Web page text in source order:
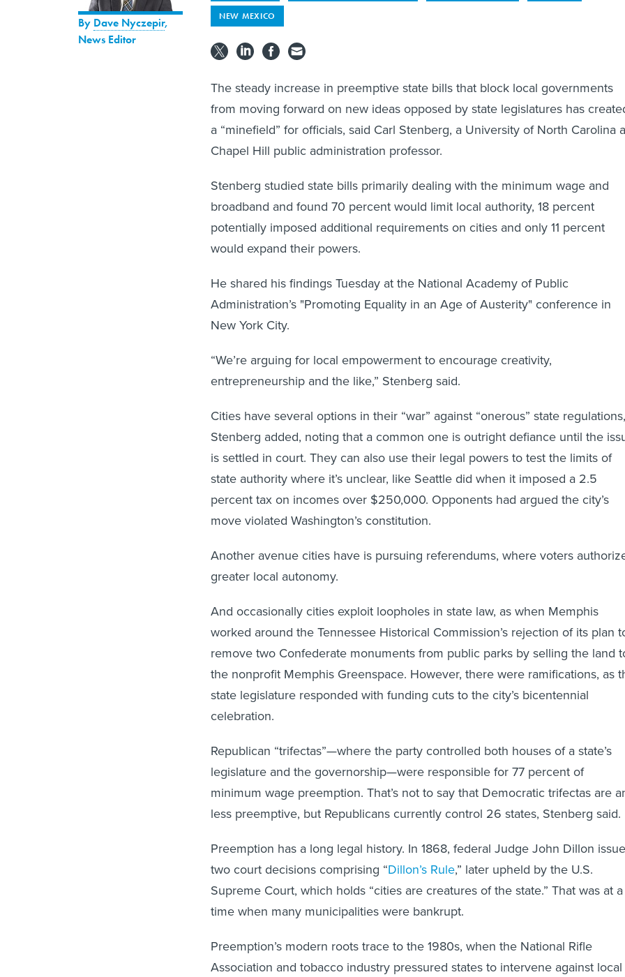
By Dave Nyczepir,
News Editor
NEW MEXICO
The steady increase in preemptive state bills that block local governments
from moving forward on new ideas opposed by state legislatures has
a “minefield” for officials, said Carl Stenberg, a University of North Carolina
Chapel Hill public administration professor.
Stenberg studied state bills primarily dealing with the minimum wage and
broadband and found 70 percent would limit local authority, 18 percent
potentially imposed additional requirements on cities and only 11 percent
would expand their powers.
He shared his findings Tuesday at the National Academy of Public
Administration’s "Promoting Equality in an Age of Austerity" conference in
New York City.
“We’re arguing for local empowerment to encourage creativity,
entrepreneurship and the like,” Stenberg said.
Cities have several options in their “war” against “onerous” state regulations,
Stenberg added, noting that a common one is outright defiance until the
is settled in court. They can also use their legal powers to test the limits of
state authority where it’s unclear, like Seattle did when it imposed a 2.5
percent tax on incomes over $250,000. Opponents had argued the city’s
move violated Washington’s constitution.
Another avenue cities have is pursuing referendums, where voters
greater local autonomy.
And occasionally cities exploit loopholes in state law, as when Memphis
worked around the Tennessee Historical Commission’s rejection of its plan
remove two Confederate monuments from public parks by selling the land
the nonprofit Memphis Greenspace. However, there were ramifications, as
state legislature responded with funding cuts to the city’s bicentennial
celebration.
Republican “trifectas”—where the party controlled both houses of a state’s
legislature and the governorship—were responsible for 77 percent of
minimum wage preemption. That’s not to say that Democratic trifectas are
less preemptive, but Republicans currently control 26 states, Stenberg said.
Preemption has a long legal history. In 1868, federal Judge John Dillon
two court decisions comprising “Dillon’s Rule,” later upheld by the U.S.
Supreme Court, which holds “cities are creatures of the state.” That was at a
time when many municipalities were bankrupt.
Preemption’s modern roots trace to the 1980s, when the National Rifle
Association and tobacco industry pressured states to intervene against local